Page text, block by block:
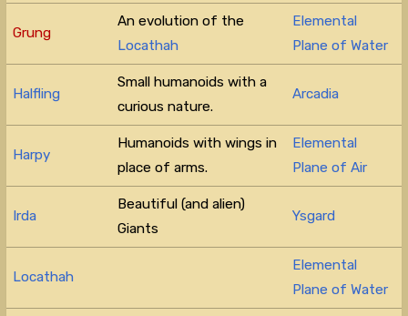
Grung
An evolution of the
Locathah
Elemental
Plane of Water
Halfling
Small humanoids with a
curious nature.
Arcadia
Harpy
Humanoids with wings in
place of arms.
Elemental
Plane of Air
Irda
Beautiful (and alien)
Giants
Ysgard
Locathah
Elemental
Plane of Water